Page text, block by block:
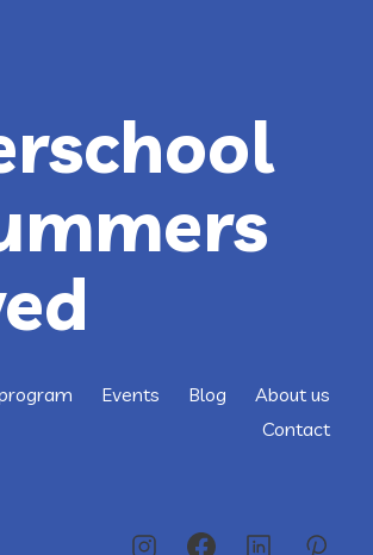
Events Blog
About us
Contact